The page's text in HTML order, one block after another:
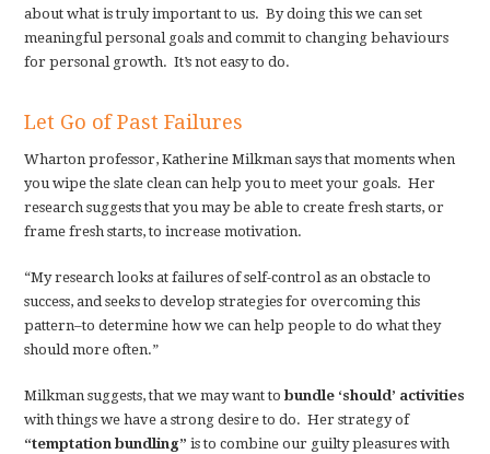
about what is truly important to us. By doing this we can set
meaningful personal goals and commit to changing behaviours
for personal growth. It’s not easy to do.
Let Go of Past Failures
Wharton professor, Katherine Milkman says that moments when
you wipe the slate clean can help you to meet your goals. Her
research suggests that you may be able to create fresh starts, or
frame fresh starts, to increase motivation.
“My research looks at failures of self-control as an obstacle to
success, and seeks to develop strategies for overcoming this
pattern–to determine how we can help people to do what they
should more often.”
Milkman suggests, that we may want tobundle ‘should’ activities
with things we have a strong desire to do. Her strategy of
“temptation bundling” is to combine our guilty pleasures with